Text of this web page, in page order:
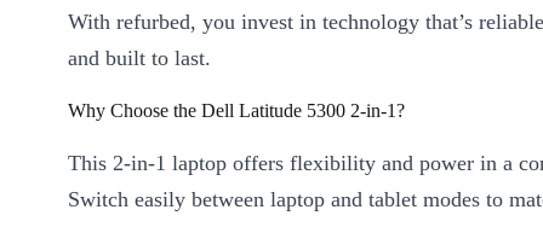
With refurbed, you invest in technology that’s
and built to last.
Why Choose the Dell Latitude 5300 2-in-1?
This 2-in-1 laptop offers flexibility and power in a
Switch easily between laptop and tablet modes to